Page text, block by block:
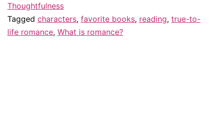
romance
Thoughtfulness
Tagged characters, favorite books, reading, true-to-
life romance, What is romance?